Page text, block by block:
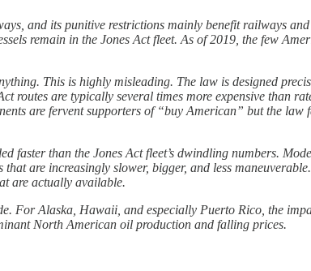
and its punitive restrictions mainly benefit railways
remain in the Jones Act fleet. As of 2019, the few
This is highly misleading. The law is designed
routes are typically several times more expensive than
are fervent supporters of “buy American” but the
than the Jones Act fleet’s dwindling numbers.
are increasingly slower, bigger, and less
are actually available.
For Alaska, Hawaii, and especially Puerto Rico, the
North American oil production and falling prices.